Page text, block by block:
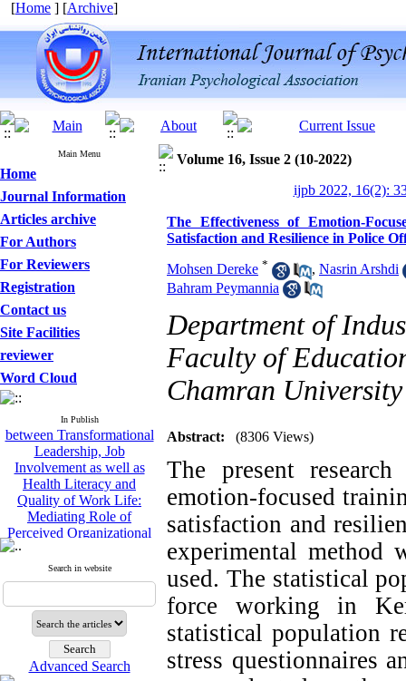
[Home ] [Archive]
Main Menu
Home
Journal Information
Articles archive
For Authors
For Reviewers
Registration
Contact us
Site Facilities
reviewer
Word Cloud
In Publish
Designing and Testing a
Model of the Relationship
between Transformational
Leadership, Job
Involvement as well as
Health Literacy and
Quality of Work Life:
Mediating Role of
Perceived Organizational
Support between
Transformational
Leadership and Quality of
Work Life
Velamdehy, Nasrin Arshadi
, Kioumars Beshlideh
The Effect of Inclusive
Leadership on Change-
Oriented Organizational
Search in website
Advanced Search
Volume 16, Issue 2 (10-2022)
ijpb 2022, 16(2):
The Effectiveness of Emotion-
Satisfaction and Resilience in Police
Mohsen Dereke * , Nasrin Arshdi
Bahram Peymannia
Department of
Faculty of
Chamran
Abstract: (8306 Views)
The present
emotion-focused
satisfaction and
experimental method
used. The statistical
force working in
statistical population
stress questionnaires